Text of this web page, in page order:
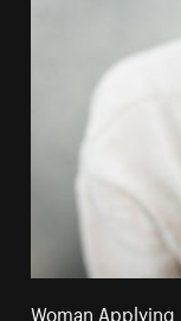
Woman Applying